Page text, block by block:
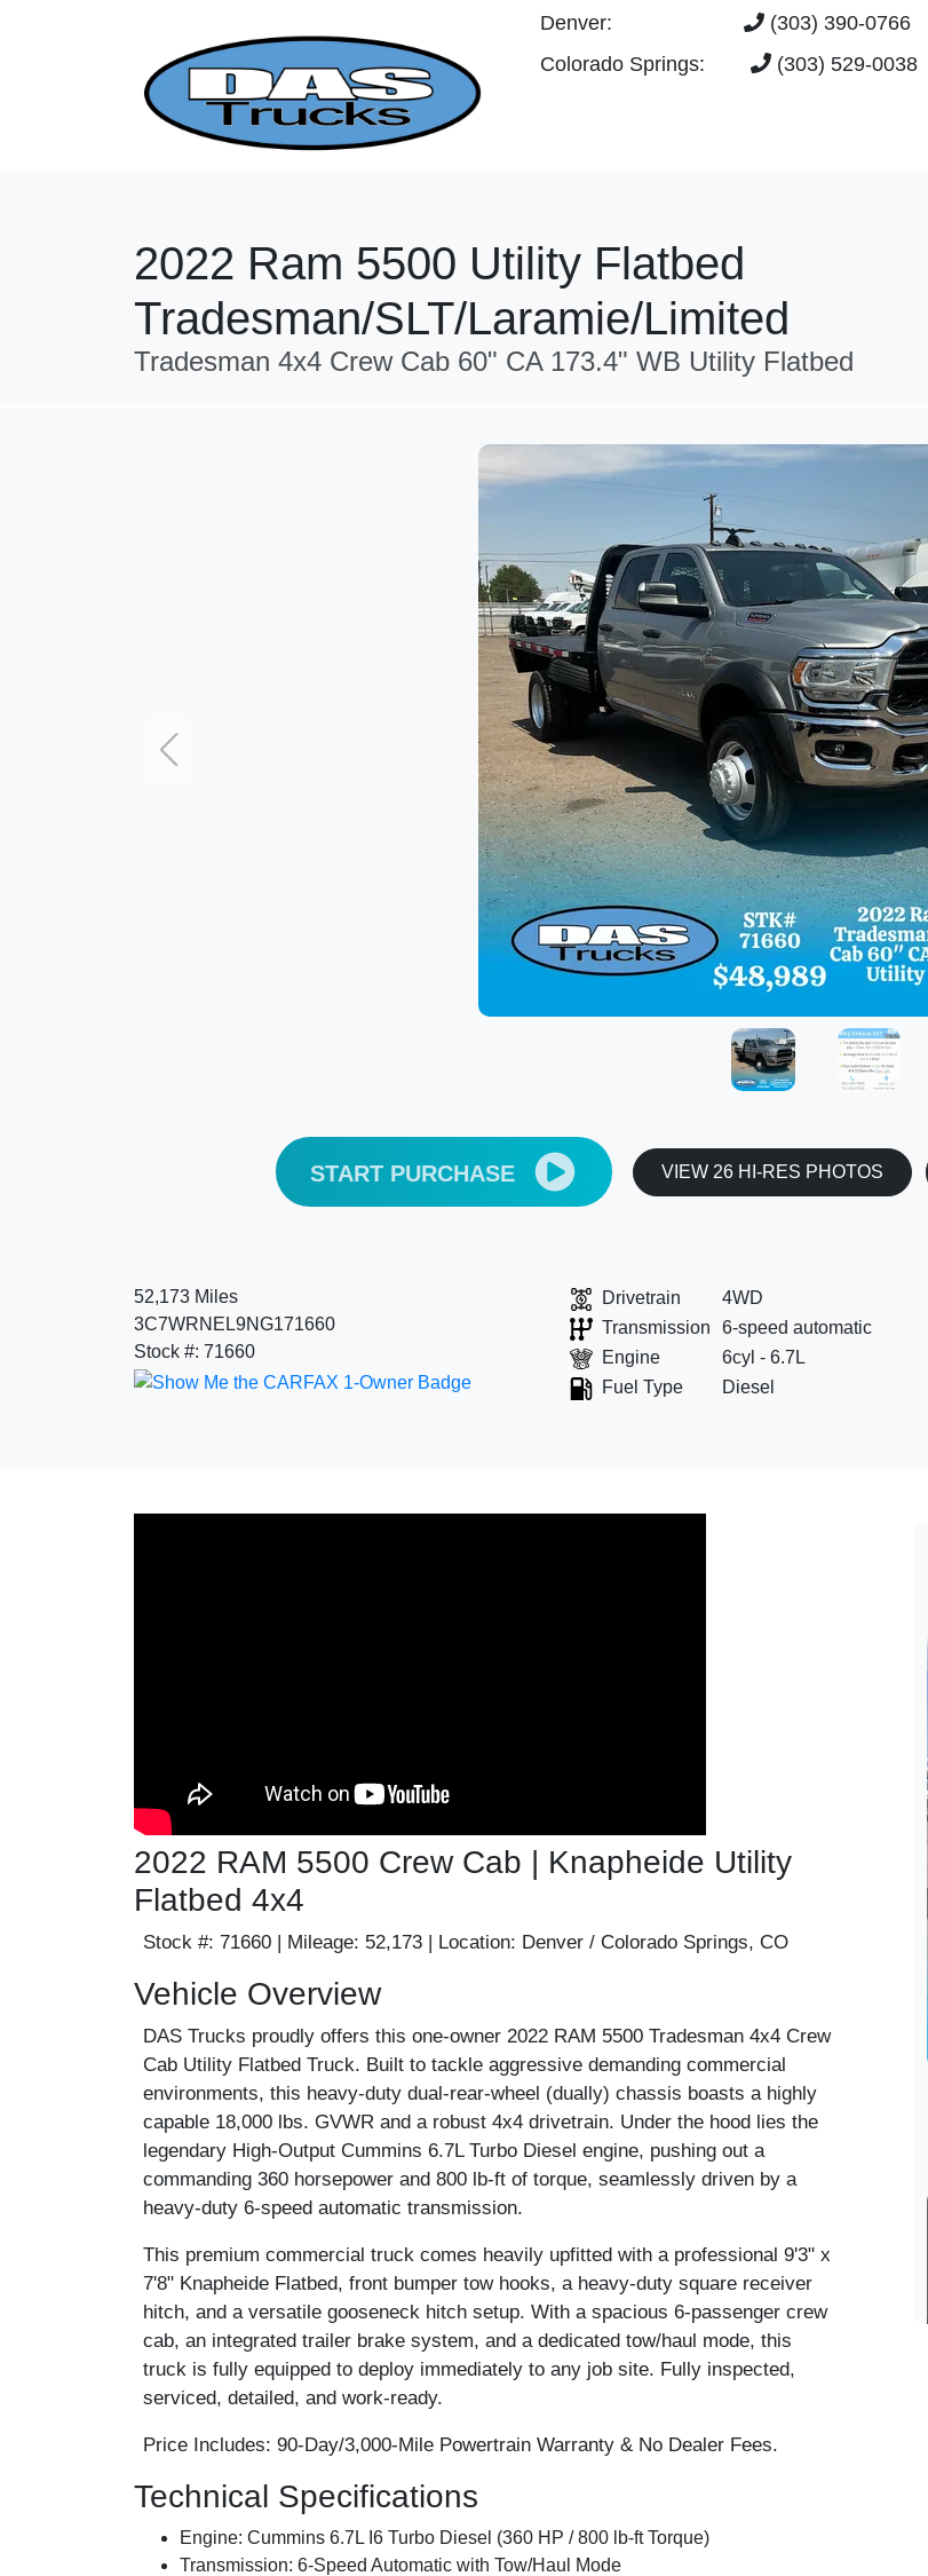
Denver:
(303) 390-0766
Colorado Springs:
(303) 529-0038
2022 Ram 5500 Utility Flatbed
Tradesman/SLT/Laramie/Limited
Tradesman 4x4 Crew Cab 60" CA 173.4" WB Utility Flatbed
START PURCHASE VIEW 26 HI-RES PHOTOS
52,173 Miles
3C7WRNEL9NG171660
Stock #: 71660
Drivetrain
4WD
Transmission
6-speed automatic
Engine
6cyl - 6.7L
Fuel Type
Diesel
2022 RAM 5500 Crew Cab | Knapheide Utility
Flatbed 4x4
Stock #: 71660 | Mileage: 52,173 | Location: Denver / Colorado Springs, CO
Vehicle Overview
DAS Trucks proudly offers this one-owner 2022 RAM 5500 Tradesman 4x4 Crew
Cab Utility Flatbed Truck. Built to tackle aggressive demanding commercial
environments, this heavy-duty dual-rear-wheel (dually) chassis boasts a highly
capable 18,000 lbs. GVWR and a robust 4x4 drivetrain. Under the hood lies the
legendary High-Output Cummins 6.7L Turbo Diesel engine, pushing out a
commanding 360 horsepower and 800 lb-ft of torque, seamlessly driven by a
heavy-duty 6-speed automatic transmission.
This premium commercial truck comes heavily upfitted with a professional 9'3" x
7'8" Knapheide Flatbed, front bumper tow hooks, a heavy-duty square receiver
hitch, and a versatile gooseneck hitch setup. With a spacious 6-passenger crew
cab, an integrated trailer brake system, and a dedicated tow/haul mode, this
truck is fully equipped to deploy immediately to any job site. Fully inspected,
serviced, detailed, and work-ready.
Price Includes: 90-Day/3,000-Mile Powertrain Warranty & No Dealer Fees.
Technical Specifications
Engine: Cummins 6.7L I6 Turbo Diesel (360 HP / 800 lb-ft Torque)
Transmission: 6-Speed Automatic with Tow/Haul Mode